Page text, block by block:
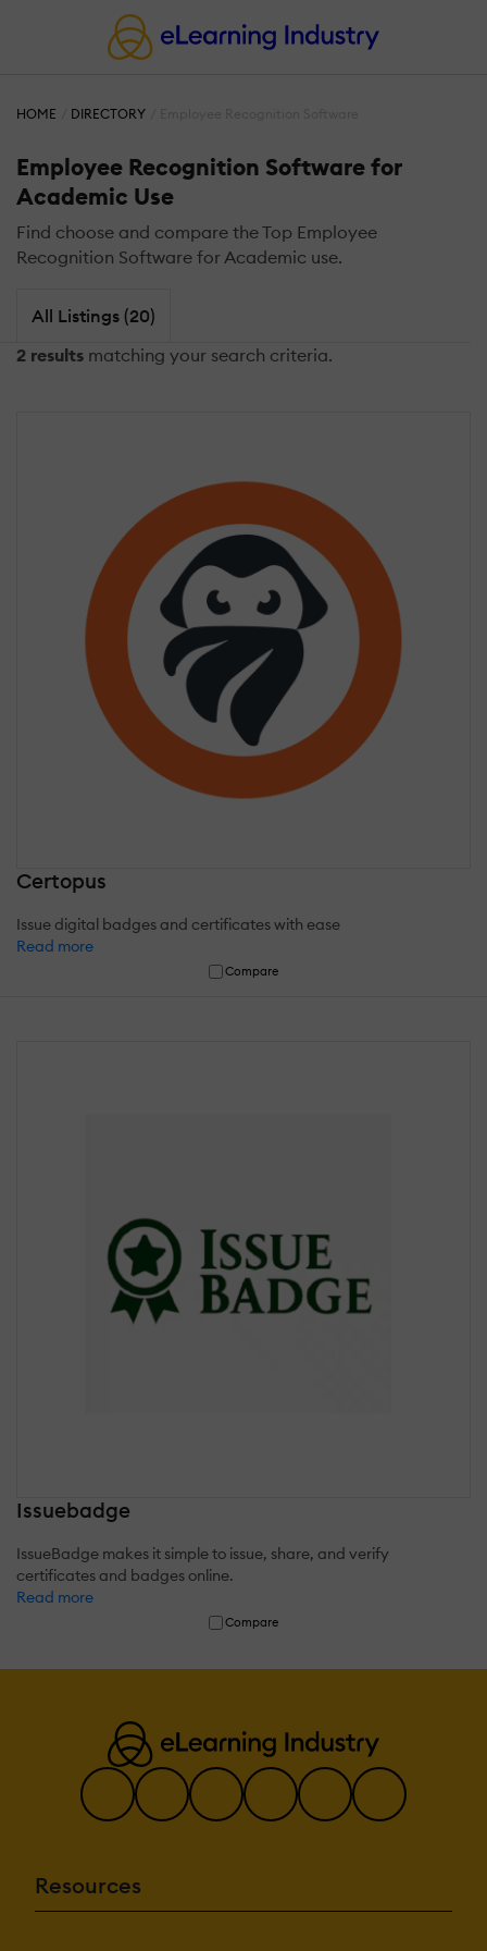
HOME DIRECTORY
Employee Recognition Software for
Academic Use
Find choose and compare the Top Employee
Recognition Software for Academic use.
All Listings (20)
2 results matching your search criteria.
Certopus
Issue digital badges and certificates with ease
Read more
Compare
Issuebadge
IssueBadge makes it simple to issue, share, and verify
certificates and badges online.
Read more
Compare
Resources